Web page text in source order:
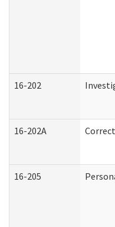
16-202
16-202A
16-205